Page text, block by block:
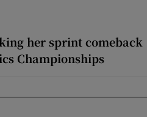
her sprint comeback
Championships